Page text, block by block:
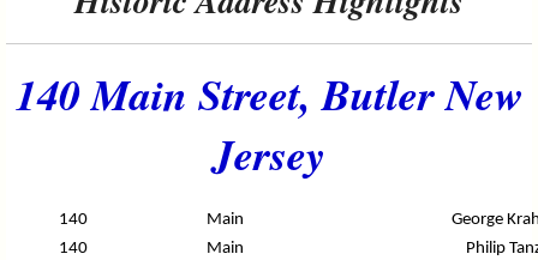
140 Main Street, Butler New
Jersey
140 Main
George
140
Main
Philip